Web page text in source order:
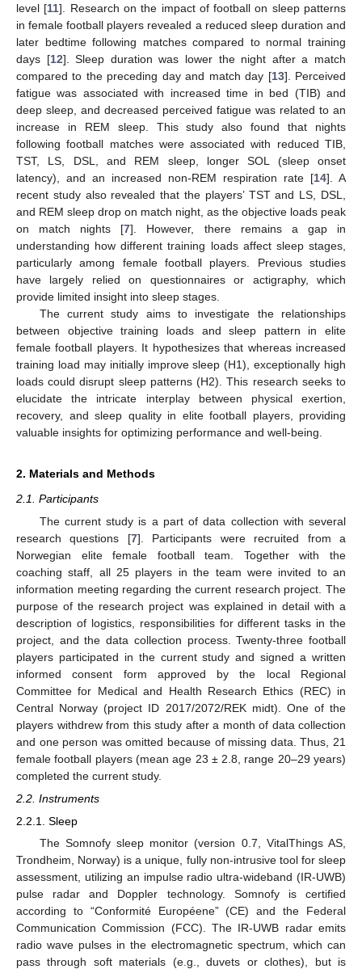
level [11]. Research on the impact of football on sleep patterns
in female football players revealed a reduced sleep duration and
later bedtime following matches compared to normal training
days [12]. Sleep duration was lower the night after a match
compared to the preceding day and match day [13]. Perceived
fatigue was associated with increased time in bed (TIB) and
deep sleep, and decreased perceived fatigue was related to an
increase in REM sleep. This study also found that nights
following football matches were associated with reduced TIB,
TST, LS, DSL, and REM sleep, longer SOL (sleep onset
latency), and an increased non-REM respiration rate [14]. A
recent study also revealed that the players’ TST and LS, DSL,
and REM sleep drop on match night, as the objective loads peak
on match nights [7]. However, there remains a gap in
understanding how different training loads affect sleep stages,
particularly among female football players. Previous studies
have largely relied on questionnaires or actigraphy, which
provide limited insight into sleep stages.
The current study aims to investigate the relationships
between objective training loads and sleep pattern in elite
female football players. It hypothesizes that whereas increased
training load may initially improve sleep (H1), exceptionally high
loads could disrupt sleep patterns (H2). This research seeks to
elucidate the intricate interplay between physical exertion,
recovery, and sleep quality in elite football players, providing
valuable insights for optimizing performance and well-being.
2. Materials and Methods
2.1. Participants
The current study is a part of data collection with several
research questions [7]. Participants were recruited from a
Norwegian elite female football team. Together with the
coaching staff, all 25 players in the team were invited to an
information meeting regarding the current research project. The
purpose of the research project was explained in detail with a
description of logistics, responsibilities for different tasks in the
project, and the data collection process. Twenty-three football
players participated in the current study and signed a written
informed consent form approved by the local Regional
Committee for Medical and Health Research Ethics (REC) in
Central Norway (project ID 2017/2072/REK midt). One of the
players withdrew from this study after a month of data collection
and one person was omitted because of missing data. Thus, 21
female football players (mean age 23 ± 2.8, range 20–29 years)
completed the current study.
2.2. Instruments
2.2.1. Sleep
The Somnofy sleep monitor (version 0.7, VitalThings AS,
Trondheim, Norway) is a unique, fully non-intrusive tool for sleep
assessment, utilizing an impulse radio ultra-wideband (IR-UWB)
pulse radar and Doppler technology. Somnofy is certified
according to “Conformité Européene” (CE) and the Federal
Communication Commission (FCC). The IR-UWB radar emits
radio wave pulses in the electromagnetic spectrum, which can
pass through soft materials (e.g., duvets or clothes), but is